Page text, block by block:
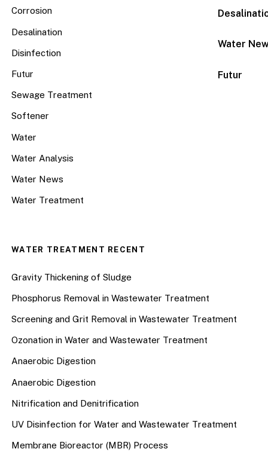
Water
Futur
Corrosion
Desalination
Disinfection
Futur
Sewage Treatment
Softener
Water
Water Analysis
Water News
Water Treatment
WATER TREATMENT RECENT
Gravity Thickening of Sludge
Phosphorus Removal in Wastewater Treatment
Screening and Grit Removal in Wastewater Treatment
Ozonation in Water and Wastewater Treatment
Anaerobic Digestion
Anaerobic Digestion
Nitrification and Denitrification
UV Disinfection for Water and Wastewater Treatment
Membrane Bioreactor (MBR) Process